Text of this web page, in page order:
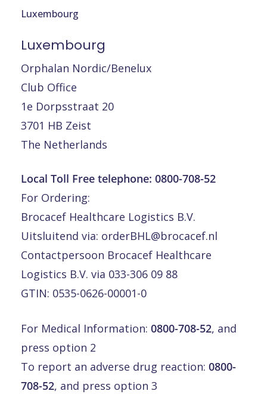
Luxembourg
Luxembourg
Orphalan Nordic/Benelux
Club Office
1e Dorpsstraat 20
3701 HB Zeist
The Netherlands
Local Toll Free telephone: 0800-708-52
For Ordering:
Brocacef Healthcare Logistics B.V.
Uitsluitend via: orderBHL@brocacef.nl
Contactpersoon Brocacef Healthcare
Logistics B.V. via 033-306 09 88
GTIN: 0535-0626-00001-0
For Medical Information: 0800-708-52, and
press option 2
To report an adverse drug reaction: 0800-
708-52, and press option 3